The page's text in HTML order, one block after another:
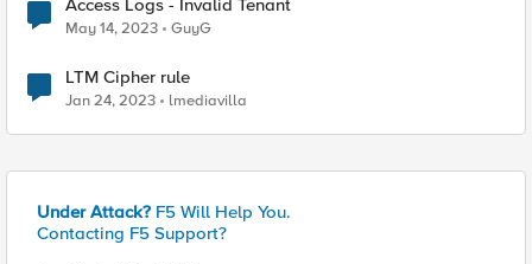
Access Logs - Invalid Tenant
May 14, 2023 GuyG
LTM Cipher rule
Jan 24, 2023 lmediavilla
Under Attack? F5 Will Help You.
Contacting F5 Support?